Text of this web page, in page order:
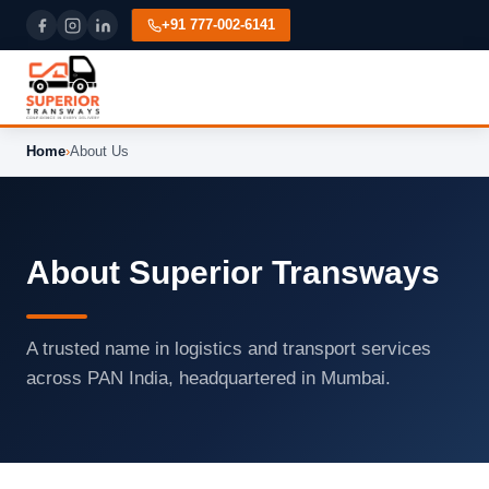
+91 777-002-6141
Home›About Us
About Superior Transways
A trusted name in logistics and transport services
across PAN India, headquartered in Mumbai.